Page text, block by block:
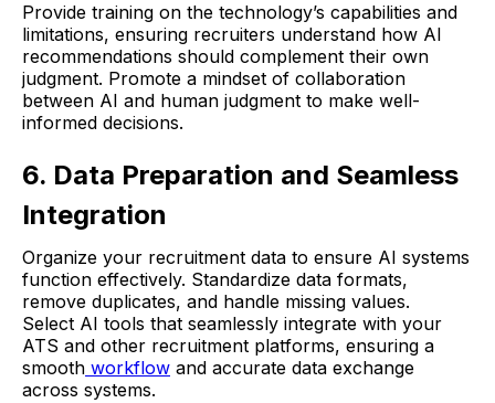
Provide training on the technology’s capabilities and
limitations, ensuring recruiters understand how AI
recommendations should complement their own
judgment. Promote a mindset of collaboration
between AI and human judgment to make well-
informed decisions.
6. Data Preparation and Seamless
Integration
Organize your recruitment data to ensure AI systems
function effectively. Standardize data formats,
remove duplicates, and handle missing values.
Select AI tools that seamlessly integrate with your
ATS and other recruitment platforms, ensuring a
smooth workflow and accurate data exchange
across systems.